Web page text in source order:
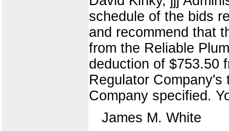
schedule of the bids
and recommend that
from the Reliable
deduction of $753.50
Regulator
Company specified.
James M. White